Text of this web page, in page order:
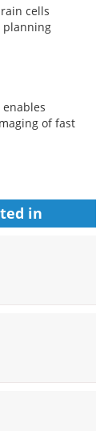
cells
planning
of fast
in